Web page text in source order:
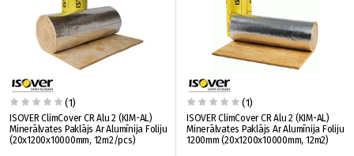
(1)
ISOVER ClimCover CR Alu 2 (KIM-AL)
Minerālvates Paklājs Ar Alumīnija Foliju
(20x1200x10000mm, 12m2/pcs)
(1)
ISOVER ClimCover CR Alu 2 (KIM-AL)
Minerālvates Paklājs Ar Alumīnija Foliju
1200mm (20x1200x10000mm, 12m2)